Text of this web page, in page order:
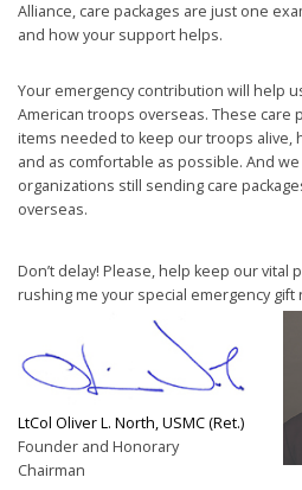
Alliance, care packages are just one
and how your support helps.
Your emergency contribution will help
American troops overseas. These care
items needed to keep our troops alive,
and as comfortable as possible. And
organizations still sending care
overseas.
Don’t delay! Please, help keep our vital
rushing me your special emergency gift
LtCol Oliver L. North, USMC (Ret.)
Founder and Honorary
Chairman